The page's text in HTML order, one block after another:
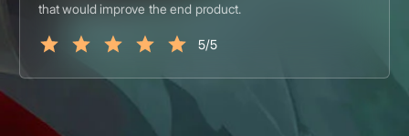
that would improve the end product.
5/5